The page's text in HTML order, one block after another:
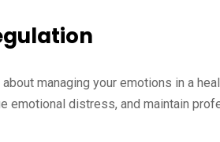
managing your emotions in a
emotional distress, and maintain